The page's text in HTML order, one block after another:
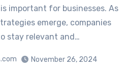
important for businesses. As
emerge, companies
stay relevant and…
November 26, 2024